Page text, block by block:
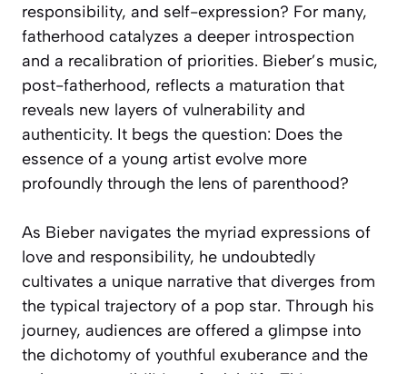
responsibility, and self-expression? For many,
fatherhood catalyzes a deeper introspection
and a recalibration of priorities. Bieber’s music,
post-fatherhood, reflects a maturation that
reveals new layers of vulnerability and
authenticity. It begs the question: Does the
essence of a young artist evolve more
profoundly through the lens of parenthood?
As Bieber navigates the myriad expressions of
love and responsibility, he undoubtedly
cultivates a unique narrative that diverges from
the typical trajectory of a pop star. Through his
journey, audiences are offered a glimpse into
the dichotomy of youthful exuberance and the